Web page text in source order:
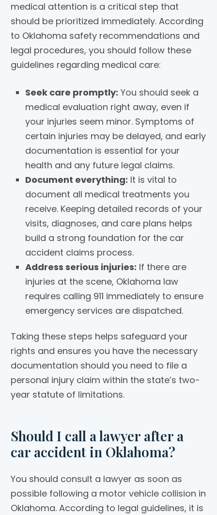
medical attention is a critical step that
should be prioritized immediately. According
to Oklahoma safety recommendations and
legal procedures, you should follow these
guidelines regarding medical care:
Seek care promptly: You should seek a
medical evaluation right away, even if
your injuries seem minor. Symptoms of
certain injuries may be delayed, and early
documentation is essential for your
health and any future legal claims.
Document everything: It is vital to
document all medical treatments you
receive. Keeping detailed records of your
visits, diagnoses, and care plans helps
build a strong foundation for the car
accident claims process.
Address serious injuries: If there are
injuries at the scene, Oklahoma law
requires calling 911 immediately to ensure
emergency services are dispatched.
Taking these steps helps safeguard your
rights and ensures you have the necessary
documentation should you need to file a
personal injury claim within the state’s two-
year statute of limitations.
Should I call a lawyer after a
car accident in Oklahoma?
You should consult a lawyer as soon as
possible following a motor vehicle collision in
Oklahoma. According to legal guidelines, it is